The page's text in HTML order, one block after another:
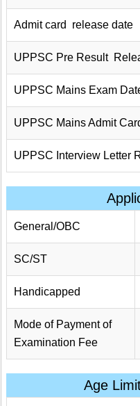
Admit card release date
UPPSC Pre Result
UPPSC Mains Exam
UPPSC Mains Admit
UPPSC Interview Letter
General/OBC
SC/ST
Handicapped
Mode of Payment of
Examination Fee
Age